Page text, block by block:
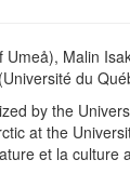
Umeå), Malin
du
by the
at the
et la culture